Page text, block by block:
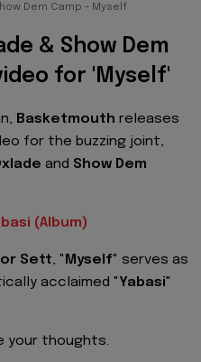
Dem Camp - Myself
& Show Dem
for 'Myself'
Basketmouth releases
for the buzzing joint,
and Show Dem
(Album)
Sett, " Myself" serves as
acclaimed "Yabasi"
your thoughts.